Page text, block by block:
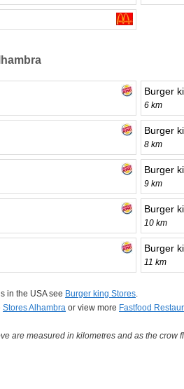
Burger
6 km
Burger
8 km
Burger
9 km
Burger
10 km
Burger
11 km
in the USA see Burger king Stores.
Stores Alhambra or view more Fastfood
are measured in kilometres and as the crow